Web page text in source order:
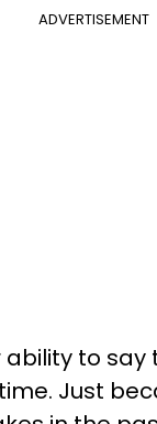
ADVERTISEMENT
ability to
Just